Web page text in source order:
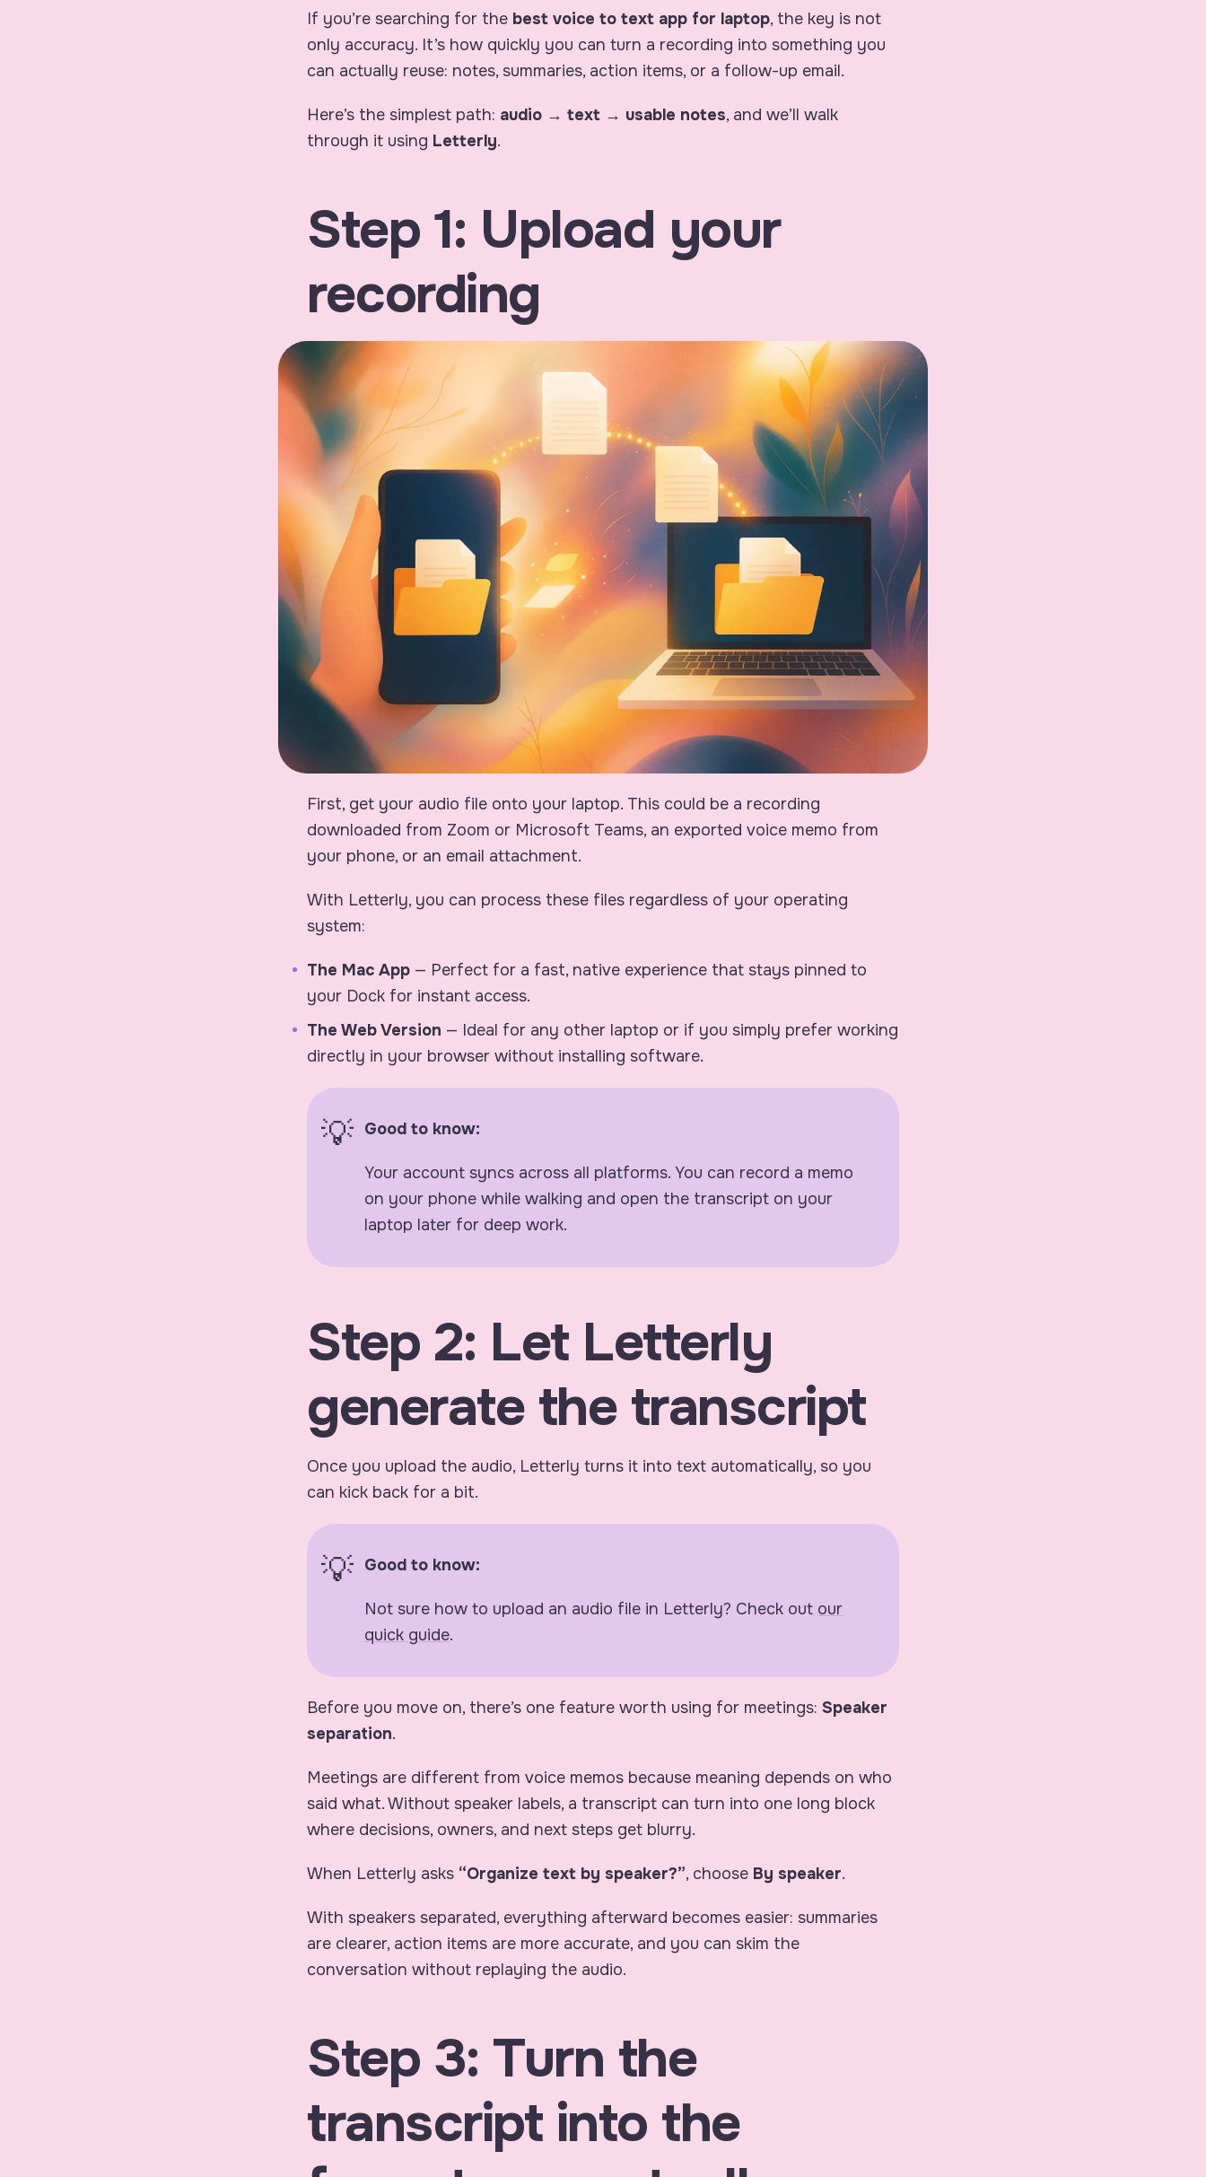
If you’re searching for the best voice to text app for laptop, the key is not
only accuracy. It’s how quickly you can turn a recording into something you
can actually reuse: notes, summaries, action items, or a follow-up email.
Here’s the simplest path: audio → text → usable notes, and we’ll walk
through it using Letterly.
Step 1: Upload your
recording
First, get your audio file onto your laptop. This could be a recording
downloaded from Zoom or Microsoft Teams, an exported voice memo from
your phone, or an email attachment.
With Letterly, you can process these files regardless of your operating
system:
The Mac App — Perfect for a fast, native experience that stays pinned to
your Dock for instant access.
The Web Version — Ideal for any other laptop or if you simply prefer working
directly in your browser without installing software.
Good to know:
Your account syncs across all platforms. You can record a memo
on your phone while walking and open the transcript on your
laptop later for deep work.
Step 2: Let Letterly
generate the transcript
Once you upload the audio, Letterly turns it into text automatically, so you
can kick back for a bit.
Good to know:
Not sure how to upload an audio file in Letterly? Check out our
quick guide.
Before you move on, there’s one feature worth using for meetings: Speaker
separation.
Meetings are different from voice memos because meaning depends on who
said what. Without speaker labels, a transcript can turn into one long block
where decisions, owners, and next steps get blurry.
When Letterly asks “Organize text by speaker?”, choose By speaker.
With speakers separated, everything afterward becomes easier: summaries
are clearer, action items are more accurate, and you can skim the
conversation without replaying the audio.
Step 3: Turn the
transcript into the